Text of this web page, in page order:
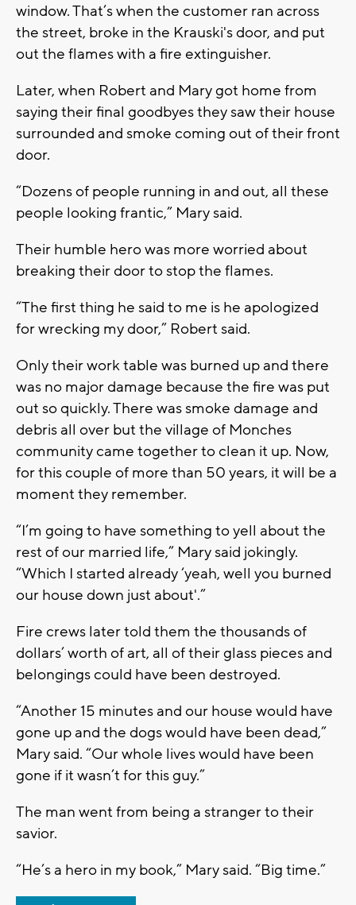
window. That’s when the customer ran across
the street, broke in the Krauski's door, and put
out the flames with a fire extinguisher.
Later, when Robert and Mary got home from
saying their final goodbyes they saw their house
surrounded and smoke coming out of their front
door.
“Dozens of people running in and out, all these
people looking frantic,” Mary said.
Their humble hero was more worried about
breaking their door to stop the flames.
“The first thing he said to me is he apologized
for wrecking my door,” Robert said.
Only their work table was burned up and there
was no major damage because the fire was put
out so quickly. There was smoke damage and
debris all over but the village of Monches
community came together to clean it up. Now,
for this couple of more than 50 years, it will be a
moment they remember.
“I’m going to have something to yell about the
rest of our married life,” Mary said jokingly.
“Which I started already ‘yeah, well you burned
our house down just about'.”
Fire crews later told them the thousands of
dollars’ worth of art, all of their glass pieces and
belongings could have been destroyed.
“Another 15 minutes and our house would have
gone up and the dogs would have been dead,”
Mary said. “Our whole lives would have been
gone if it wasn’t for this guy.”
The man went from being a stranger to their
savior.
“He’s a hero in my book,” Mary said. “Big time.”